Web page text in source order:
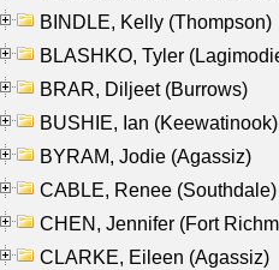
BINDLE, Kelly (Thompson)
BLASHKO, Tyler
BRAR, Diljeet (Burrows)
BUSHIE, Ian (Keewatinook)
BYRAM, Jodie (Agassiz)
CABLE, Renee (Southdale)
CHEN, Jennifer (Fort
CLARKE, Eileen (Agassiz)